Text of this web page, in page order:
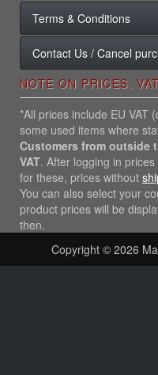
Terms & Conditions
Contact Us / Cancel
NOTE ON PRICES,
*All prices include EU VAT
some used items where
Customers from outside
VAT. After logging in
for these, prices without
You can also select your
product prices will be
then.
Copyright © 2026